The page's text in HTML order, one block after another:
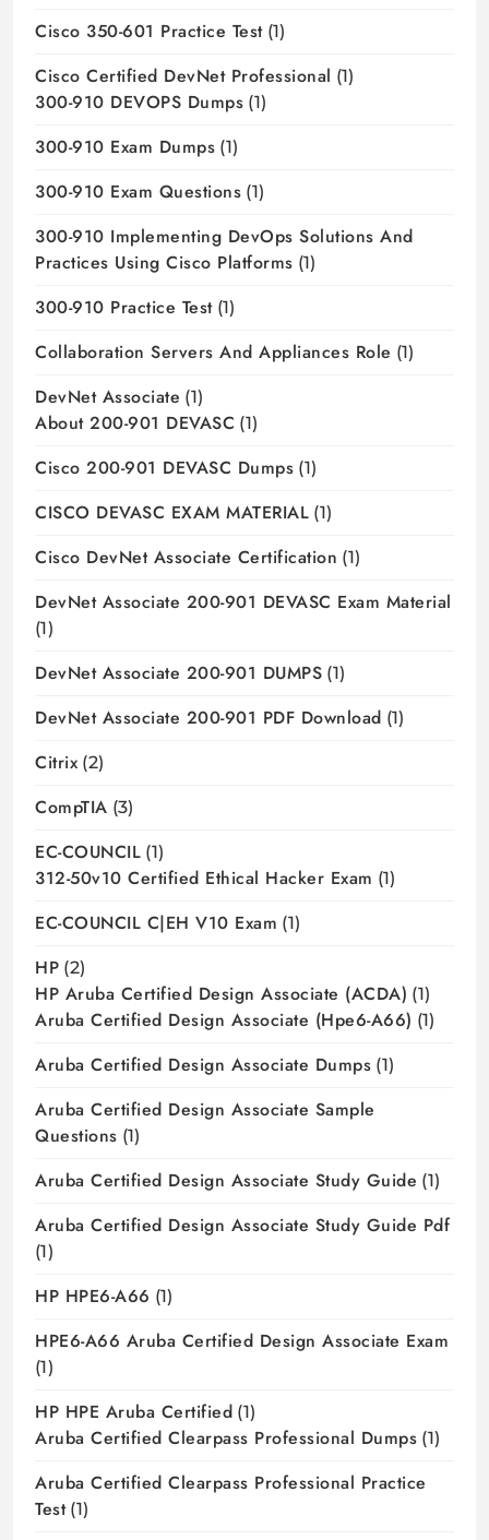
Cisco 350-601 Practice Test(1)
Cisco Certified DevNet Professional (1)
300-910 DEVOPS Dumps (1)
300-910 Exam Dumps (1)
300-910 Exam Questions (1)
300-910 Implementing DevOps Solutions And
Practices Using Cisco Platforms (1)
300-910 Practice Test(1)
Collaboration Servers And Appliances Role (1)
DevNet Associate (1)
About 200-901 DEVASC (1)
Cisco 200-901 DEVASC Dumps (1)
CISCO DEVASC EXAM MATERIAL (1)
Cisco DevNet Associate Certification (1)
DevNet Associate 200-901 DEVASC Exam Material
(1)
DevNet Associate 200-901 DUMPS (1)
DevNet Associate 200-901 PDF Download (1)
Citrix (2)
CompTIA (3)
EC-COUNCIL (1)
312-50v10 Certified Ethical Hacker Exam (1)
EC-COUNCIL C|EH V10 Exam (1)
HP (2)
HP Aruba Certified Design Associate (ACDA) (1)
Aruba Certified Design Associate (hpe6-A66) (1)
Aruba Certified Design Associate Dumps (1)
Aruba Certified Design Associate Sample
Questions (1)
Aruba Certified Design Associate Study Guide (1)
Aruba Certified Design Associate Study Guide Pdf
(1)
HP HPE6-A66 (1)
HPE6-A66 Aruba Certified Design Associate Exam
(1)
HP HPE Aruba Certified (1)
Aruba Certified Clearpass Professional Dumps (1)
Aruba Certified Clearpass Professional Practice
Test(1)